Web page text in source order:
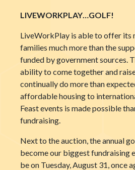
LIVEWORKPLAY…GOLF!
LiveWorkPlay is able to offer its
families much more than the
funded by government sources.
ability to come together and
continually do more than
affordable housing to
Feast events is made possible
fundraising.
Next to the auction, the annual
become our biggest fundraising
be on Tuesday, August 31, once